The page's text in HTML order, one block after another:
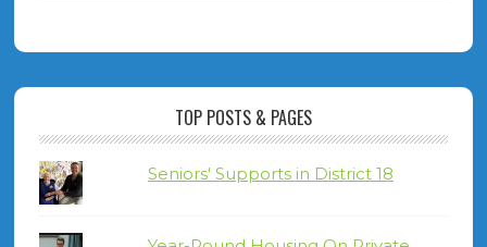
TOP POSTS & PAGES
Seniors' Supports in District 18